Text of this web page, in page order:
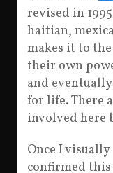
revised in
haitian,
makes it to
their own
and
for life. There
involved here
Once I visually
confirmed this